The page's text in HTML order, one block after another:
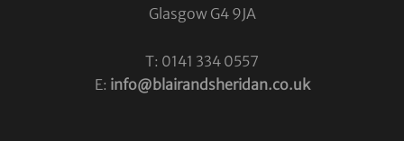
Glasgow G4 9JA
T: 0141 334 0557
E: info@blairandsheridan.co.uk